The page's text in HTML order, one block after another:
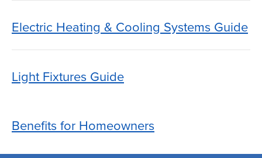
Electric Heating & Cooling Systems Guide
Light Fixtures Guide
Benefits for Homeowners